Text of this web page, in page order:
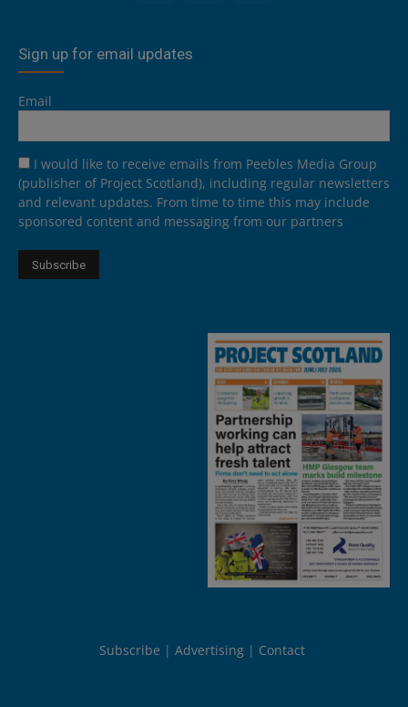
Sign up for email updates
Email
I would like to receive emails from Peebles Media Group
(publisher of Project Scotland), including regular newsletters
and relevant updates. From time to time this may include
sponsored content and messaging from our partners
Subscribe Advertising Contact